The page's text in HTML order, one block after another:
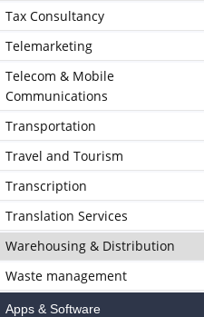
Tax Consultancy
Telemarketing
Telecom & Mobile
Communications
Transportation
Travel and Tourism
Transcription
Translation Services
Warehousing & Distribution
Waste management
Apps & Software